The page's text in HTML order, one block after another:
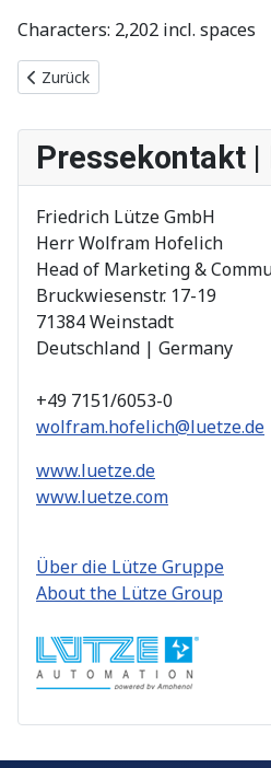
Characters: 2,202 incl. spaces
Vorheriger Beitrag: AirTEMP 2.0
Zurück
Pressekontakt
Friedrich Lütze GmbH
Herr Wolfram Hofelich
Head of Marketing &
Bruckwiesenstr. 17-19
71384 Weinstadt
Deutschland | Germany
+49 7151/6053-0
wolfram.hofelich@luetze.de
www.luetze.de
www.luetze.com
Über die Lütze Gruppe
About the Lütze Group